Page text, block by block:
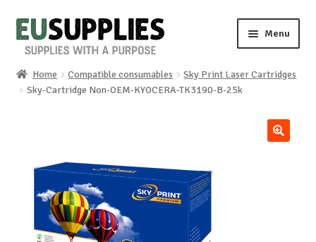
Skip
to
Skip
to
Menu
Home
News
About us
Home Compatible consumables
Sky Print Laser Cartridges
Sky-Cartridge Non-OEM-KYOCERA-TK3190-B-25k